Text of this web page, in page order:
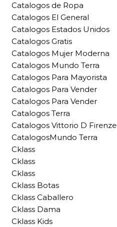
Catalogos de Ropa
Catalogos El General
Catalogos Estados Unidos
Catalogos Gratis
Catalogos Mujer Moderna
Catalogos Mundo Terra
Catalogos Para Mayorista
Catalogos Para Vender
Catalogos Para Vender
Catalogos Terra
Catalogos Vittorio D Firenze
CatalogosMundo Terra
Cklass
Cklass
Cklass
Cklass Botas
Cklass Caballero
Cklass Dama
Cklass Kids